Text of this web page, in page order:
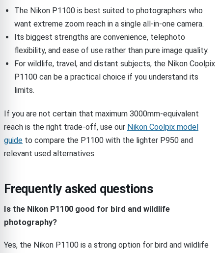
The Nikon P1100 is best suited to photographers who
want extreme zoom reach in a single all-in-one camera.
Its biggest strengths are convenience, telephoto
flexibility, and ease of use rather than pure image quality.
For wildlife, travel, and distant subjects, the Nikon Coolpix
P1100 can be a practical choice if you understand its
limits.
If you are not certain that maximum 3000mm-equivalent
reach is the right trade-off, use our Nikon Coolpix model
guide to compare the P1100 with the lighter P950 and
relevant used alternatives.
Frequently asked questions
Is the Nikon P1100 good for bird and wildlife
photography?
Yes, the Nikon P1100 is a strong option for bird and wildlife